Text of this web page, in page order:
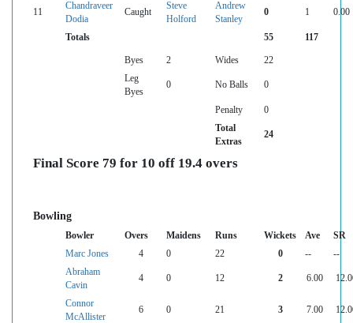
11
Chandraveer
Dodia
Caught
Steve
Holford
Andrew
Stanley
0 1 0.00
Totals 55 117
Byes 2 Wides
22
Leg
Byes
0 No Balls 0
Penalty
0
Total
Extras
24
Final Score 79 for 10 off 19.4 overs
Bowling
Bowler Overs Maidens Runs Wickets Ave
SR
Marc Jones
4 0 22 0 --
--
Abraham
Cavin
4 0 12 2 6.00
Connor
McAllister
6 0 21 3 7.00